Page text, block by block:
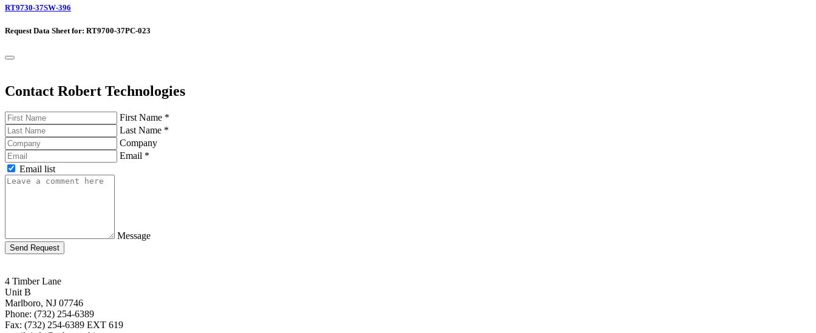
RT9730-37SW-396
Request Data Sheet for: RT9700-37PC-023
Contact Robert Technologies
First Name *
Last Name *
Company
Email *
Email list
Message
Send Request
4 Timber Lane
Unit B
Marlboro, NJ 07746
Phone: (732) 254-6389
Fax: (732) 254-6389 EXT 619